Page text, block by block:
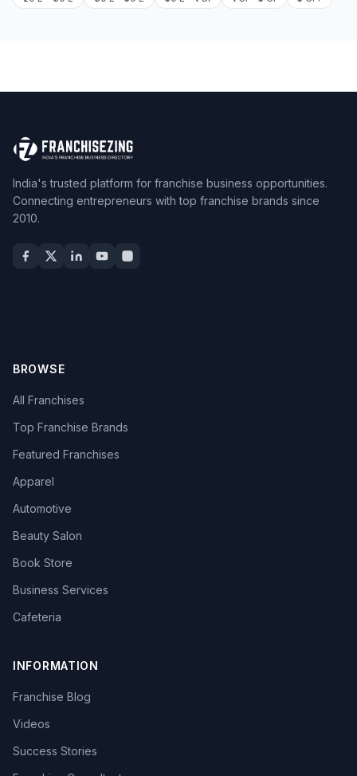
India's trusted platform for franchise business opportunities.
Connecting entrepreneurs with top franchise brands since
2010.
BROWSE
All Franchises
Top Franchise Brands
Featured Franchises
Apparel
Automotive
Beauty Salon
Book Store
Business Services
Cafeteria
INFORMATION
Franchise Blog
Videos
Success Stories